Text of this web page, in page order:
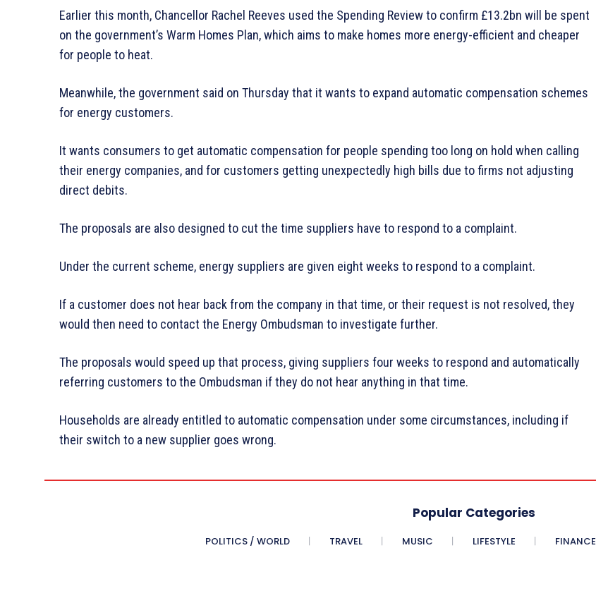
Earlier this month, Chancellor Rachel Reeves used the Spending Review to confirm £13.2bn will be spent
on the government’s Warm Homes Plan, which aims to make homes more energy-efficient and cheaper
for people to heat.
Meanwhile, the government said on Thursday that it wants to expand automatic compensation schemes
for energy customers.
It wants consumers to get automatic compensation for people spending too long on hold when calling
their energy companies, and for customers getting unexpectedly high bills due to firms not adjusting
direct debits.
The proposals are also designed to cut the time suppliers have to respond to a complaint.
Under the current scheme, energy suppliers are given eight weeks to respond to a complaint.
If a customer does not hear back from the company in that time, or their request is not resolved, they
would then need to contact the Energy Ombudsman to investigate further.
The proposals would speed up that process, giving suppliers four weeks to respond and automatically
referring customers to the Ombudsman if they do not hear anything in that time.
Households are already entitled to automatic compensation under some circumstances, including if
their switch to a new supplier goes wrong.
Popular Categories
POLITICS / WORLD TRAVEL MUSIC LIFESTYLE FINANCE